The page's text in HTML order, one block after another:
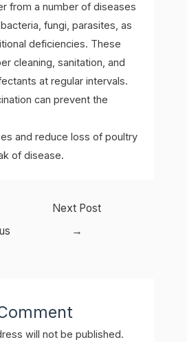
from a number of diseases
fungi, parasites, as
deficiencies. These
cleaning, sanitation, and
at regular intervals.
can prevent the
and reduce loss of poultry
of disease.
Next Post
→
will not be published.